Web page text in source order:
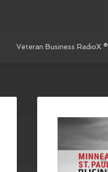
Veteran Business RadioX ®